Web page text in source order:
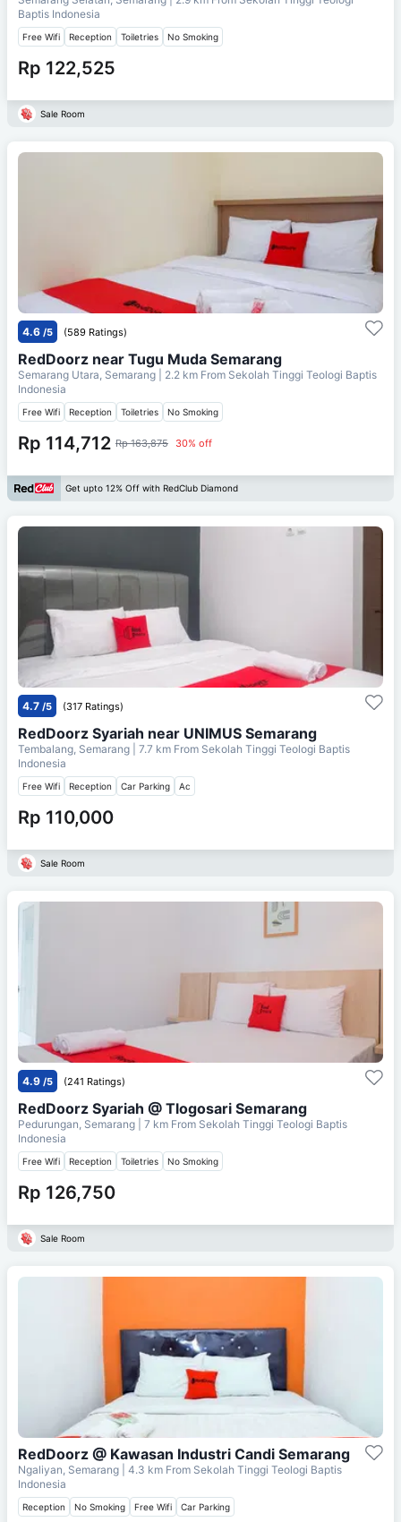
Baptis Indonesia
Free Wifi Reception Toiletries No Smoking
Rp 122,525
Sale Room
4.6 /5 (589 Ratings)
RedDoorz near Tugu Muda Semarang
Semarang Utara, Semarang | 2.2 km From Sekolah Tinggi Teologi Baptis
Indonesia
Free Wifi Reception Toiletries No Smoking
Rp 114,712 Rp 163,875 30% off
Get upto 12% Off with RedClub Diamond
4.7 /5 (317 Ratings)
RedDoorz Syariah near UNIMUS Semarang
Tembalang, Semarang | 7.7 km From Sekolah Tinggi Teologi Baptis
Indonesia
Free Wifi Reception Car Parking Ac
Rp 110,000
Sale Room
4.9 /5 (241 Ratings)
RedDoorz Syariah @ Tlogosari Semarang
Pedurungan, Semarang | 7 km From Sekolah Tinggi Teologi Baptis
Indonesia
Free Wifi Reception Toiletries No Smoking
Rp 126,750
Sale Room
RedDoorz @ Kawasan Industri Candi Semarang
Ngaliyan, Semarang | 4.3 km From Sekolah Tinggi Teologi Baptis
Indonesia
Reception No Smoking Free Wifi Car Parking